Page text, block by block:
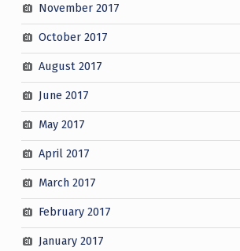
November 2017
October 2017
August 2017
June 2017
May 2017
April 2017
March 2017
February 2017
January 2017